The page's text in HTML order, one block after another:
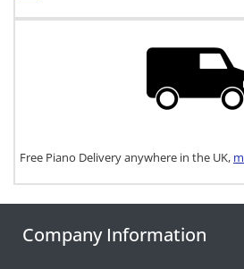
Free Piano Delivery anywhere in the UK,
Company Information